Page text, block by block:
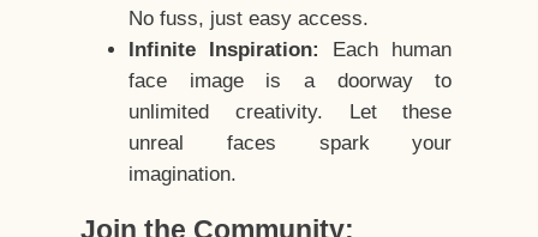
No fuss, just easy access.
Infinite Inspiration:
Each human
face image is a doorway to
unlimited creativity. Let these
unreal faces spark your
imagination.
Join the Community: